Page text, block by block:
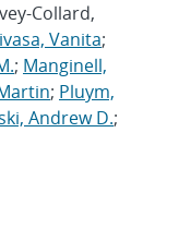
Collard,
Vanita;
; Manginell,
; Pluym,
Andrew D.;